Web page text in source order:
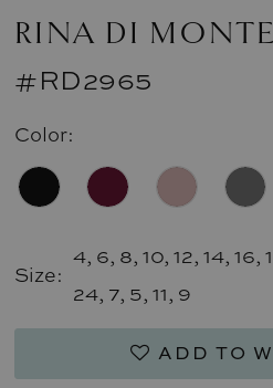
RINA DI
#RD2965
Color:
Size:
4, 6, 8, 10, 12, 14, 16,
24, 7, 5, 11, 9
ADD TO